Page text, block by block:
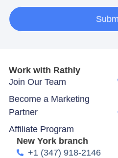
Work with Rathly
Join Our Team
Become a Marketing
Partner
Affiliate Program
New York branch
+1 (347) 918-2146